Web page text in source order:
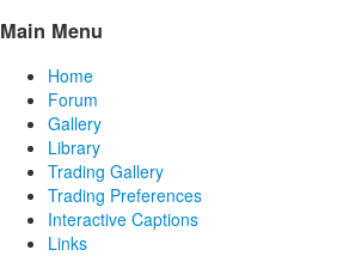
Main Menu
Home
Forum
Gallery
Library
Trading Gallery
Trading Preferences
Interactive Captions
Links